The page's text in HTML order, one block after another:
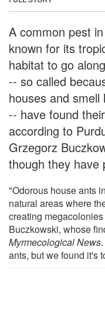
A common pest
known for its
habitat to go
-- so called
houses and
-- have found
according to
Grzegorz
though they have
"Odorous house ants
natural areas where
creating
Buczkowski, whose
Myrmecological News
ants, but we found it's